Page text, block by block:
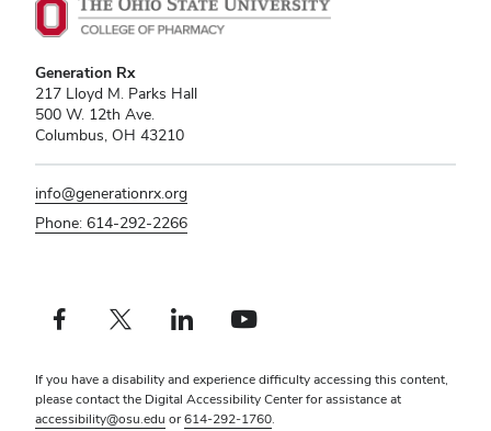
Generation Rx
217 Lloyd M. Parks Hall
500 W. 12th Ave.
Columbus, OH 43210
info@generationrx.org
Phone: 614-292-2266
Facebook profile — externalX profile — externalLinkedIn profile — externalYouTube profile — external
If you have a disability and experience difficulty accessing this content,
please contact the Digital Accessibility Center for assistance at
accessibility@osu.edu or614-292-1760.